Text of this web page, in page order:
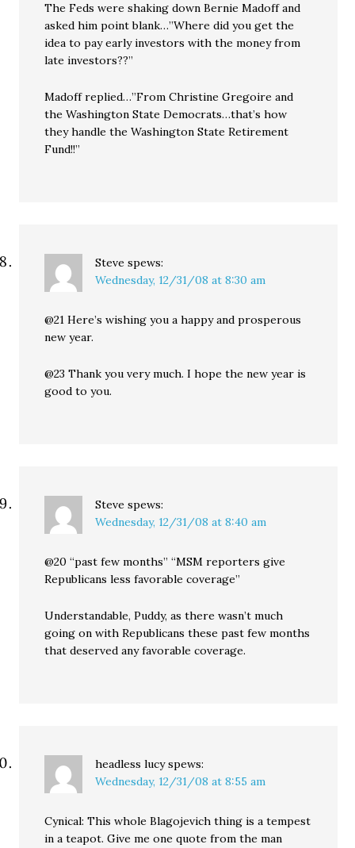
The Feds were shaking down Bernie Madoff and
asked him point blank…”Where did you get the
idea to pay early investors with the money from
late investors??”
Madoff replied…”From Christine Gregoire and
the Washington State Democrats…that’s how
they handle the Washington State Retirement
Fund!!”
Steve spews:
Wednesday, 12/31/08 at 8:30 am
@21 Here’s wishing you a happy and prosperous
new year.
@23 Thank you very much. I hope the new year is
good to you.
Steve spews:
Wednesday, 12/31/08 at 8:40 am
@20 “past few months” “MSM reporters give
Republicans less favorable coverage”
Understandable, Puddy, as there wasn’t much
going on with Republicans these past few months
that deserved any favorable coverage.
headless lucy spews:
Wednesday, 12/31/08 at 8:55 am
Cynical: This whole Blagojevich thing is a tempest
in a teapot. Give me one quote from the man